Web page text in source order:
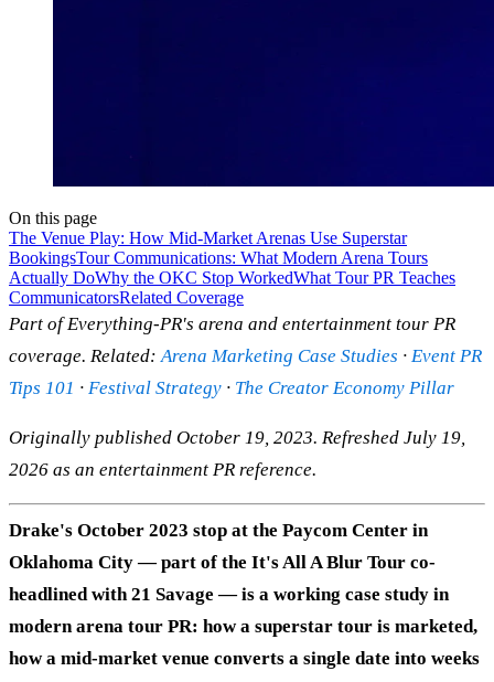
On this page
The Venue Play: How Mid-Market Arenas Use Superstar
BookingsTour Communications: What Modern Arena Tours
Actually DoWhy the OKC Stop WorkedWhat Tour PR Teaches
CommunicatorsRelated Coverage
Part of Everything-PR's arena and entertainment tour PR
coverage. Related:Arena Marketing Case Studies · Event PR
Tips 101 · Festival Strategy · The Creator Economy Pillar
Originally published October 19, 2023. Refreshed July 19,
2026 as an entertainment PR reference.
Drake's October 2023 stop at the Paycom Center in
Oklahoma City — part of the It's All A Blur Tour co-
headlined with 21 Savage — is a working case study in
modern arena tour PR: how a superstar tour is marketed,
how a mid-market venue converts a single date into weeks